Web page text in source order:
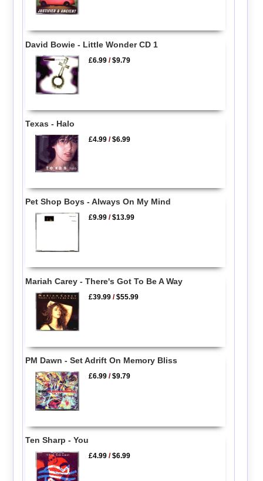
David Bowie - Little Wonder CD 1
£6.99 /$9.79
Texas - Halo
£4.99 /$6.99
Pet Shop Boys - Always On My Mind
£9.99 /$13.99
Mariah Carey - There's Got To Be A Way
£39.99 /$55.99
PM Dawn - Set Adrift On Memory Bliss
£6.99 /$9.79
Ten Sharp - You
£4.99 /$6.99